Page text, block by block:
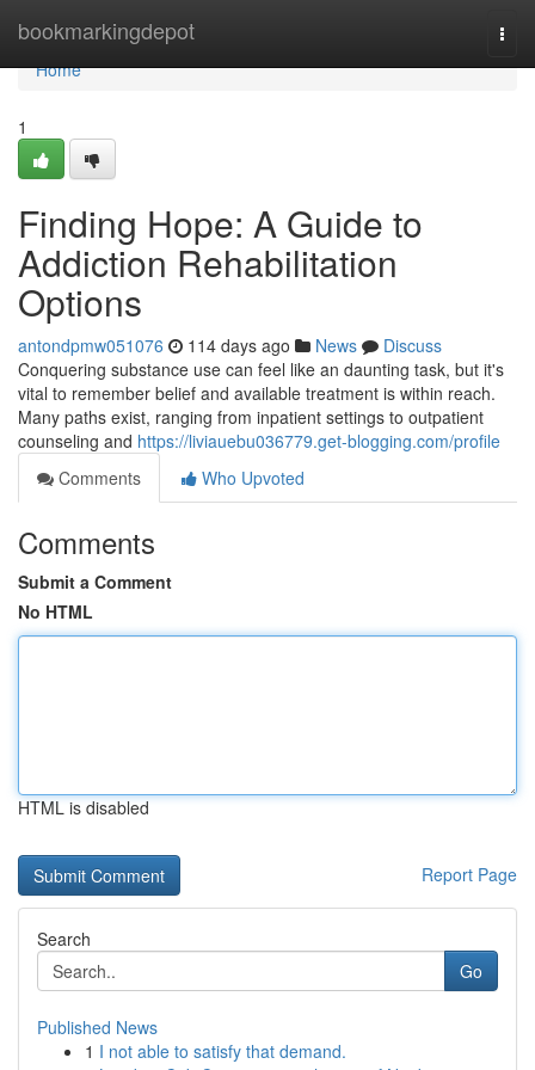
bookmarkingdepot
Home
Home
1
Finding Hope: A Guide to
Addiction Rehabilitation
Options
antondpmw051076 114 days ago News
Discuss
Conquering substance use can feel like an daunting task, but it's
vital to remember belief and available treatment is within reach.
Many paths exist, ranging from inpatient settings to outpatient
counseling and https://liviauebu036779.get-blogging.com/profile
Comments
Who Upvoted
Comments
Submit a Comment
No HTML
HTML is disabled
Report Page
Search
Go
Published News
1 I not able to satisfy that demand.